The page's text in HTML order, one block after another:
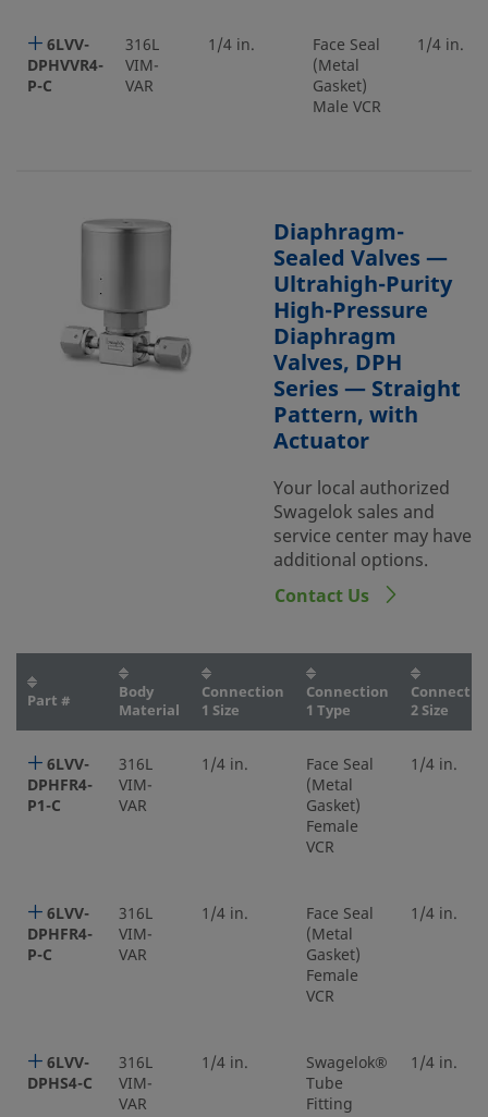
6LVV-
DPHVVR4-
P-C
316L
VIM-
VAR
1/4 in.
Face Seal
(Metal
Gasket)
Male VCR
1/4 in.
Diaphragm-
Sealed Valves —
Ultrahigh-Purity
High-Pressure
Diaphragm
Valves, DPH
Series — Straight
Pattern, with
Actuator
Your local authorized
Swagelok sales and
service center may have
additional options.
Contact Us
Part #
Body
Material
Connection
1 Size
Connection
1 Type
2 Size
6LVV-
DPHFR4-
P1-C
316L
VIM-
VAR
1/4 in.
Face Seal
(Metal
Gasket)
Female
VCR
1/4 in.
6LVV-
DPHFR4-
P-C
316L
VIM-
VAR
1/4 in.
Face Seal
(Metal
Gasket)
Female
VCR
1/4 in.
6LVV-
DPHS4-C
316L
VIM-
VAR
1/4 in.
Swagelok®
Tube
Fitting
1/4 in.